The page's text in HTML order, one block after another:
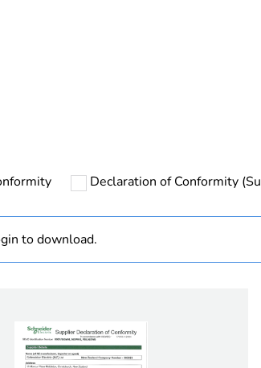
yes
63 kA at 500
Declaration of Conformity
to download.